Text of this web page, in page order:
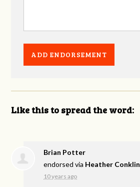
Like this to spread the word:
Brian Potter
endorsed via Heather Conklin
10 years ago